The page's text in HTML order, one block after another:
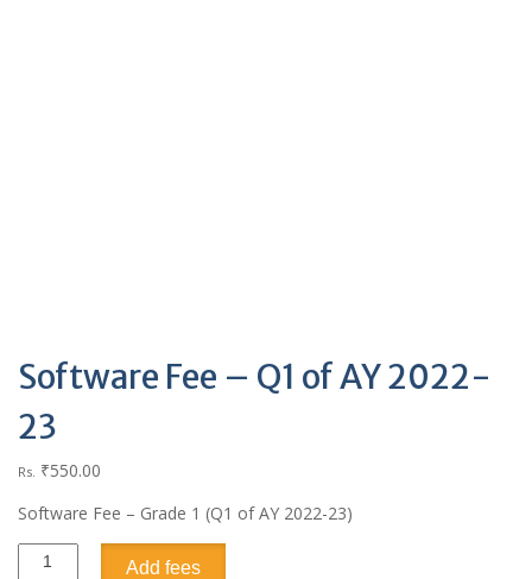
Software Fee – Q1 of AY 2022-
23
Rs. ₹550.00
Software Fee – Grade 1 (Q1 of AY 2022-23)
Add fees